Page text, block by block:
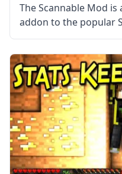
The Scannable Mod is
addon to the popular
the Mod is About?
addition to Smart
Scannable